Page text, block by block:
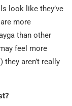
look like they’ve
more
than other
feel more
aren’t really